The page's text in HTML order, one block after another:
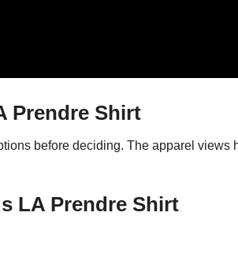
Prendre Shirt
before deciding. The apparel views
LA Prendre Shirt